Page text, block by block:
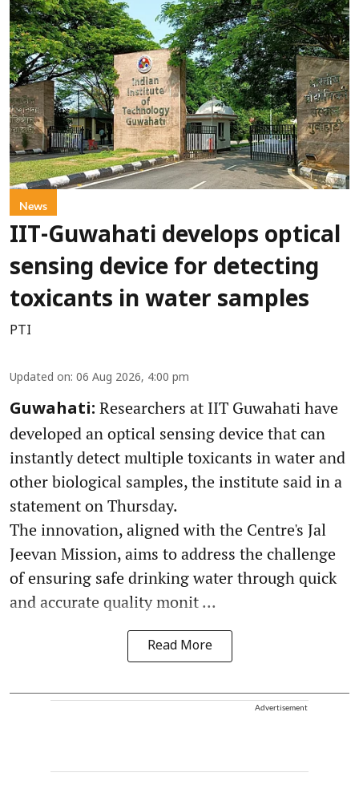
News
IIT-Guwahati develops optical
sensing device for detecting
toxicants in water samples
PTI
Updated on: 06 Aug 2026, 4:00 pm
Guwahati: Researchers at IIT Guwahati have
developed an optical sensing device that can
instantly detect multiple toxicants in water and
other biological samples, the institute said in a
statement on Thursday.
The innovation, aligned with the Centre's Jal
Jeevan Mission, aims to address the challenge
of ensuring safe drinking water through quick
and accurate quality monit ...
Read More
Advertisement